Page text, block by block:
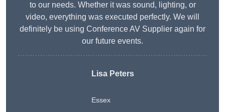
to our needs. Whether it was sound, lighting, or
video, everything was executed perfectly. We will
definitely be using Conference AV Supplier again for
our future events.
Lisa Peters
Essex